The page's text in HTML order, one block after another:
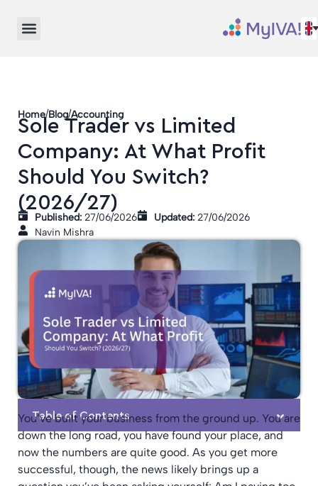
Home/Blog/Accounting
Sole Trader vs Limited
Company: At What Profit
Should You Switch?
(2026/27)
Published: 27/06/2026 Updated: 27/06/2026
Navin Mishra
Table of Contents
You’ve built your business from the ground up. You are
down the long road, you have found your place, and
now the numbers are quite good. As you get more
successful, though, the news likely brings up a